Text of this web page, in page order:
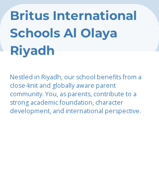
Britus International
Schools Al Olaya
Riyadh
Nestled in Riyadh, our school benefits from a
close-knit and globally aware parent
community. You, as parents, contribute to a
strong academic foundation, character
development, and international perspective.